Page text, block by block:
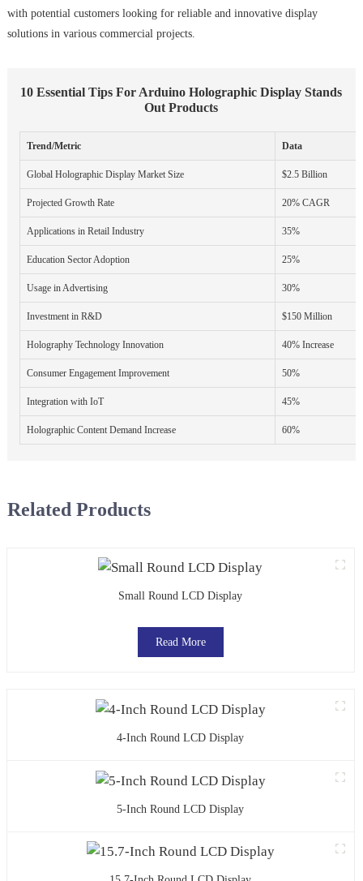
with potential customers looking for reliable and innovative display
solutions in various commercial projects.
10 Essential Tips For Arduino Holographic Display Stands
Out Products
Trend/Metric Data
Global Holographic Display Market Size $2.5 Billion
Projected Growth Rate 20% CAGR
Applications in Retail Industry 35%
Education Sector Adoption 25%
Usage in Advertising 30%
Investment in R&D $150 Million
Holography Technology Innovation 40% Increase
Consumer Engagement Improvement 50%
Integration with IoT 45%
Holographic Content Demand Increase 60%
Related Products
Small Round LCD Display
Read More
4-Inch Round LCD Display
5-Inch Round LCD Display